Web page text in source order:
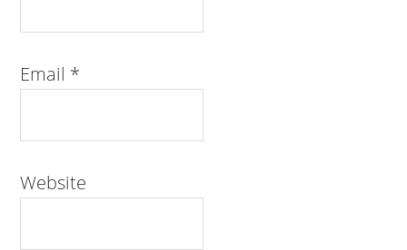
Email *
Website